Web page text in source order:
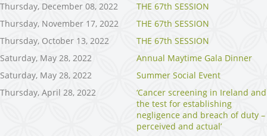
Thursday, December 08, 2022
THE 67th SESSION
Thursday, November 17, 2022
THE 67th SESSION
Thursday, October 13, 2022
THE 67th SESSION
Saturday, May 28, 2022
Annual Maytime Gala Dinner
Saturday, May 28, 2022
Summer Social Event
Thursday, April 28, 2022
‘Cancer screening in Ireland and
the test for establishing
negligence and breach of duty –
perceived and actual’